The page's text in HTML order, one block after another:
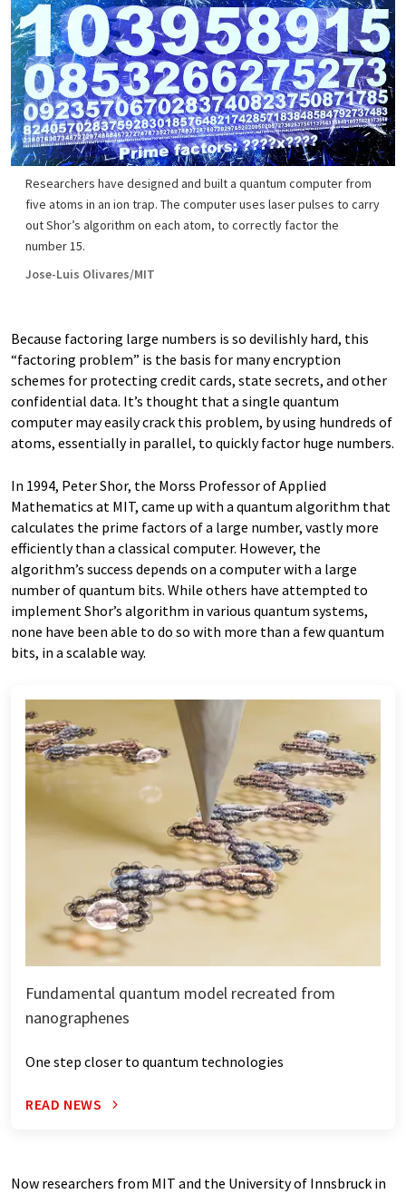
Researchers have designed and built a quantum computer from
five atoms in an ion trap. The computer uses laser pulses to carry
out Shor’s algorithm on each atom, to correctly factor the
number 15.
Jose-Luis Olivares/MIT
Because factoring large numbers is so devilishly hard, this
“factoring problem” is the basis for many encryption
schemes for protecting credit cards, state secrets, and other
confidential data. It’s thought that a single quantum
computer may easily crack this problem, by using hundreds of
atoms, essentially in parallel, to quickly factor huge numbers.
In 1994, Peter Shor, the Morss Professor of Applied
Mathematics at MIT, came up with a quantum algorithm that
calculates the prime factors of a large number, vastly more
efficiently than a classical computer. However, the
algorithm’s success depends on a computer with a large
number of quantum bits. While others have attempted to
implement Shor’s algorithm in various quantum systems,
none have been able to do so with more than a few quantum
bits, in a scalable way.
Fundamental quantum model recreated from
nanographenes
One step closer to quantum technologies
READ NEWS
Now researchers from MIT and the University of Innsbruck in